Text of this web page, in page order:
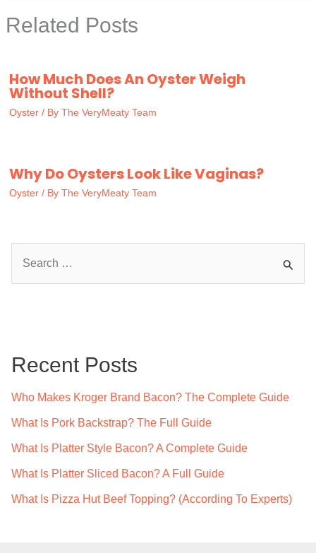
Related Posts
How Much Does An Oyster Weigh
Without Shell?
Oyster / By The VeryMeaty Team
Why Do Oysters Look Like Vaginas?
Oyster / By The VeryMeaty Team
h
Recent Posts
Who Makes Kroger Brand Bacon? The Complete Guide
What Is Pork Backstrap? The Full Guide
What Is Platter Style Bacon? A Complete Guide
What Is Platter Sliced Bacon? A Full Guide
What Is Pizza Hut Beef Topping? (According To Experts)